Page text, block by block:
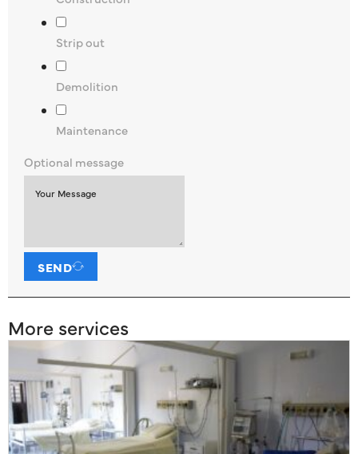
Strip out
Demolition
Maintenance
Optional message
SEND
More services